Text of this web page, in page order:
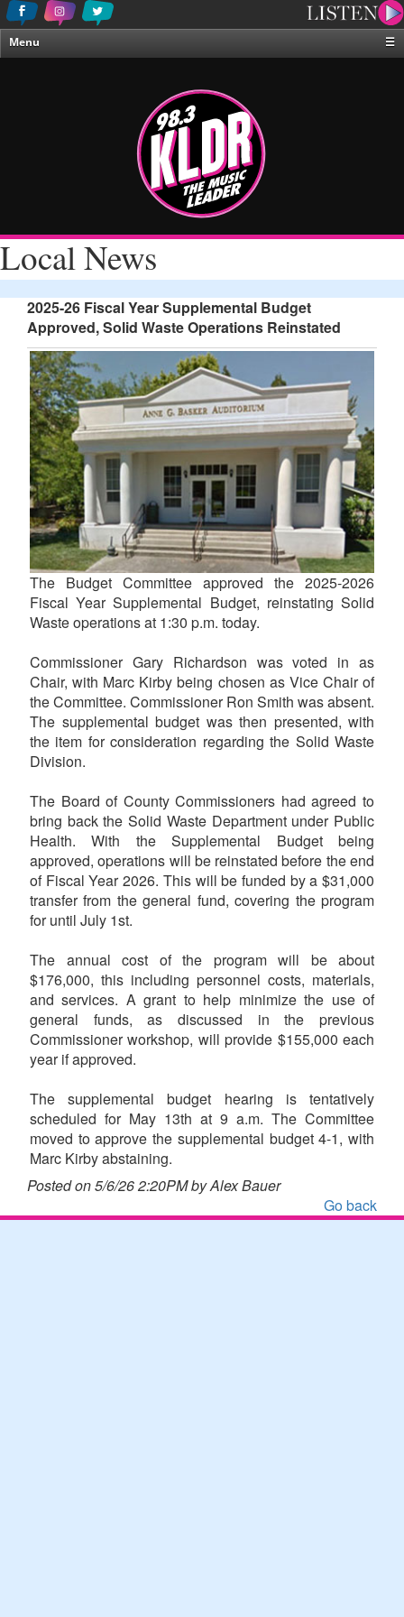
Menu
☰
About Us
Local News
2025-26 Fiscal Year Supplemental Budget
Approved, Solid Waste Operations Reinstated
The Budget Committee approved the 2025-2026
Fiscal Year Supplemental Budget, reinstating Solid
Waste operations at 1:30 p.m. today.
Commissioner Gary Richardson was voted in as
Chair, with Marc Kirby being chosen as Vice Chair of
the Committee. Commissioner Ron Smith was absent.
The supplemental budget was then presented, with
the item for consideration regarding the Solid Waste
Division.
The Board of County Commissioners had agreed to
bring back the Solid Waste Department under Public
Health. With the Supplemental Budget being
approved, operations will be reinstated before the end
of Fiscal Year 2026. This will be funded by a $31,000
transfer from the general fund, covering the program
for until July 1st.
The annual cost of the program will be about
$176,000, this including personnel costs, materials,
and services. A grant to help minimize the use of
general funds, as discussed in the previous
Commissioner workshop, will provide $155,000 each
year if approved.
The supplemental budget hearing is tentatively
scheduled for May 13th at 9 a.m. The Committee
moved to approve the supplemental budget 4-1, with
Marc Kirby abstaining.
Posted on 5/6/26 2:20PM by Alex Bauer
Go back